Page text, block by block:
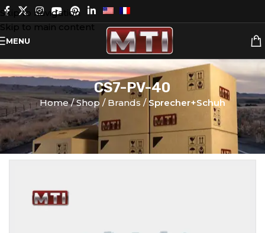
Skip to navigation
Skip to main content
MENU
CS7-PV-40
Home Shop Brands Sprecher+Schuh